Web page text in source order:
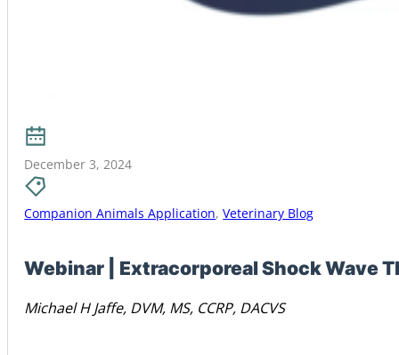
December 3, 2024
Companion Animals Application,Veterinary Blog
Webinar | Extracorporeal Shock Wave
Michael H Jaffe, DVM, MS, CCRP, DACVS